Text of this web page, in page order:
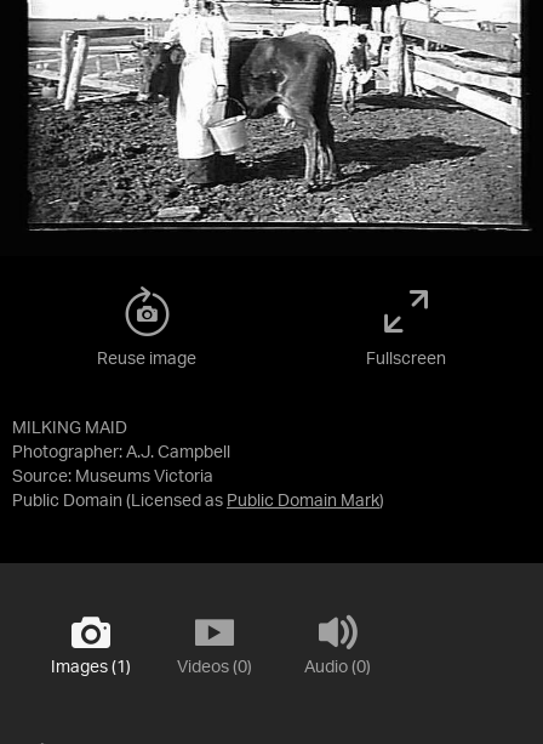
MILKING MAID
Photographer: A.J. Campbell
Source: Museums Victoria
Public Domain (Licensed as Public Domain Mark)
Reuse image Fullscreen
Images (1) Videos (0) Audio (0)